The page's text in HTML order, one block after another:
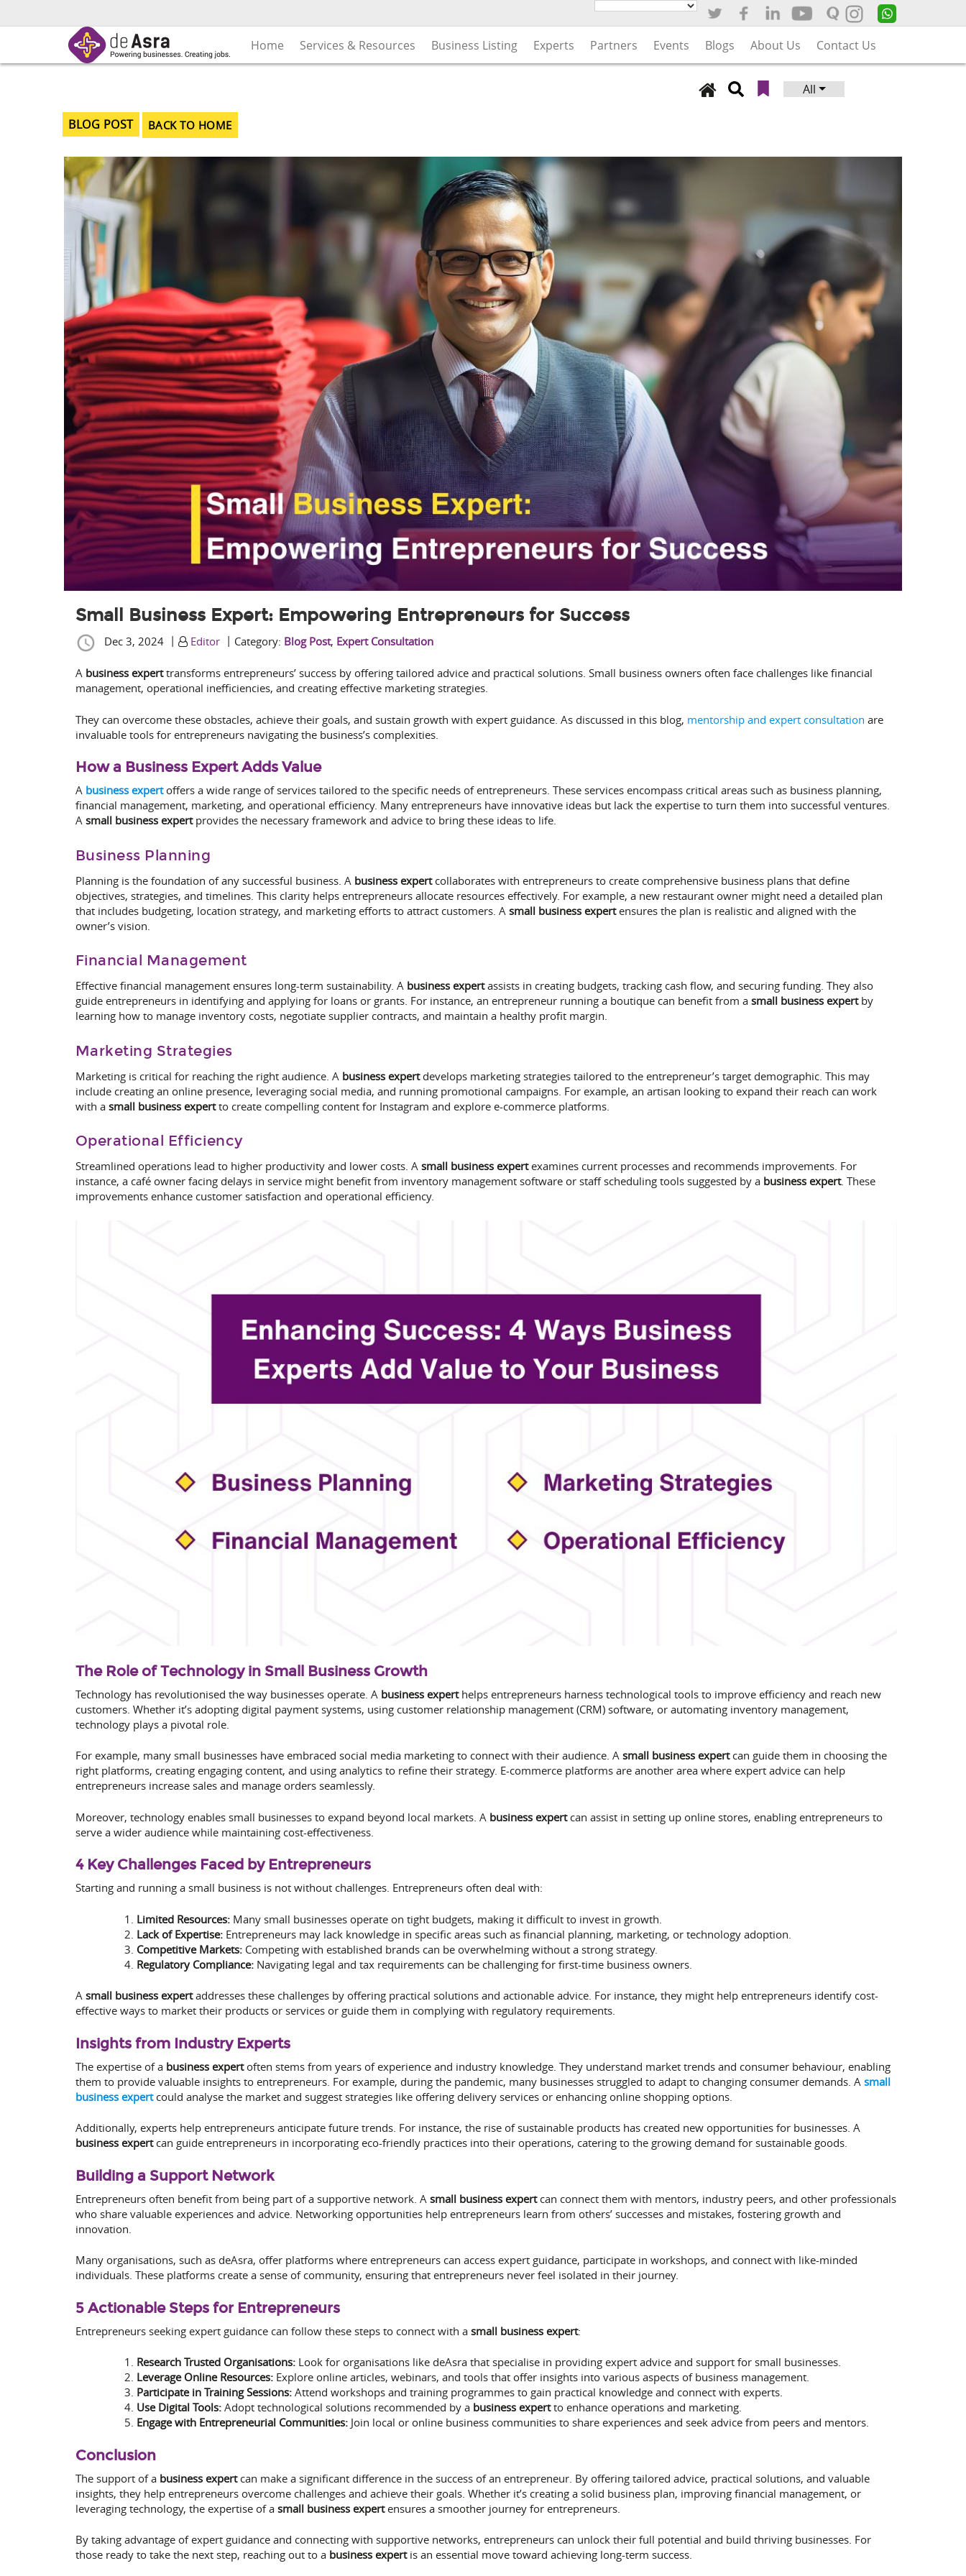
Home Services & Resources Business Listing Experts Partners Events Blogs About Us Contact Us
Search
All
BLOG POST BACK TO HOME
Small Business Expert: Empowering Entrepreneurs for Success
Dec 3, 2024| Editor| Category: Blog Post, Expert Consultation
A business experttransforms entrepreneurs’ success by offering tailored advice and practical solutions. Small business owners often face challenges like financial
management, operational inefficiencies, and creating effective marketing strategies.
They can overcome these obstacles, achieve their goals, and sustain growth with expert guidance. As discussed in this blog, mentorship and expert consultation are
invaluable tools for entrepreneurs navigating the business’s complexities.
How a Business Expert Adds Value
A business expertoffers a wide range of services tailored to the specific needs of entrepreneurs. These services encompass critical areas such as business planning,
financial management, marketing, and operational efficiency. Many entrepreneurs have innovative ideas but lack the expertise to turn them into successful ventures.
A small business expertprovides the necessary framework and advice to bring these ideas to life.
Business Planning
Planning is the foundation of any successful business. A business expertcollaborates with entrepreneurs to create comprehensive business plans that define
objectives, strategies, and timelines. This clarity helps entrepreneurs allocate resources effectively. For example, a new restaurant owner might need a detailed plan
that includes budgeting, location strategy, and marketing efforts to attract customers. A small business expertensures the plan is realistic and aligned with the
owner’s vision.
Financial Management
Effective financial management ensures long-term sustainability. A business expertassists in creating budgets, tracking cash flow, and securing funding. They also
guide entrepreneurs in identifying and applying for loans or grants. For instance, an entrepreneur running a boutique can benefit from a small business expertby
learning how to manage inventory costs, negotiate supplier contracts, and maintain a healthy profit margin.
Marketing Strategies
Marketing is critical for reaching the right audience. A business expertdevelops marketing strategies tailored to the entrepreneur’s target demographic. This may
include creating an online presence, leveraging social media, and running promotional campaigns. For example, an artisan looking to expand their reach can work
with a small business expertto create compelling content for Instagram and explore e-commerce platforms.
Operational Efficiency
Streamlined operations lead to higher productivity and lower costs. A small business expertexamines current processes and recommends improvements. For
instance, a café owner facing delays in service might benefit from inventory management software or staff scheduling tools suggested by a business expert. These
improvements enhance customer satisfaction and operational efficiency.
The Role of Technology in Small Business Growth
Technology has revolutionised the way businesses operate. A business experthelps entrepreneurs harness technological tools to improve efficiency and reach new
customers. Whether it’s adopting digital payment systems, using customer relationship management (CRM) software, or automating inventory management,
technology plays a pivotal role.
For example, many small businesses have embraced social media marketing to connect with their audience. A small business expertcan guide them in choosing the
right platforms, creating engaging content, and using analytics to refine their strategy. E-commerce platforms are another area where expert advice can help
entrepreneurs increase sales and manage orders seamlessly.
Moreover, technology enables small businesses to expand beyond local markets. A business expertcan assist in setting up online stores, enabling entrepreneurs to
serve a wider audience while maintaining cost-effectiveness.
4 Key Challenges Faced by Entrepreneurs
Starting and running a small business is not without challenges. Entrepreneurs often deal with:
Limited Resources:Many small businesses operate on tight budgets, making it difficult to invest in growth.
Lack of Expertise:Entrepreneurs may lack knowledge in specific areas such as financial planning, marketing, or technology adoption.
Competitive Markets:Competing with established brands can be overwhelming without a strong strategy.
Regulatory Compliance:Navigating legal and tax requirements can be challenging for first-time business owners.
A small business expertaddresses these challenges by offering practical solutions and actionable advice. For instance, they might help entrepreneurs identify cost-
effective ways to market their products or services or guide them in complying with regulatory requirements.
Insights from Industry Experts
The expertise of a business expertoften stems from years of experience and industry knowledge. They understand market trends and consumer behaviour, enabling
them to provide valuable insights to entrepreneurs. For example, during the pandemic, many businesses struggled to adapt to changing consumer demands. A small
business expertcould analyse the market and suggest strategies like offering delivery services or enhancing online shopping options.
Additionally, experts help entrepreneurs anticipate future trends. For instance, the rise of sustainable products has created new opportunities for businesses. A
business expertcan guide entrepreneurs in incorporating eco-friendly practices into their operations, catering to the growing demand for sustainable goods.
Building a Support Network
Entrepreneurs often benefit from being part of a supportive network. A small business expertcan connect them with mentors, industry peers, and other professionals
who share valuable experiences and advice. Networking opportunities help entrepreneurs learn from others’ successes and mistakes, fostering growth and
innovation.
Many organisations, such as deAsra, offer platforms where entrepreneurs can access expert guidance, participate in workshops, and connect with like-minded
individuals. These platforms create a sense of community, ensuring that entrepreneurs never feel isolated in their journey.
5 Actionable Steps for Entrepreneurs
Entrepreneurs seeking expert guidance can follow these steps to connect with a small business expert:
Research Trusted Organisations:Look for organisations like deAsra that specialise in providing expert advice and support for small businesses.
Leverage Online Resources:Explore online articles, webinars, and tools that offer insights into various aspects of business management.
Participate in Training Sessions:Attend workshops and training programmes to gain practical knowledge and connect with experts.
Use Digital Tools:Adopt technological solutions recommended by a business expertto enhance operations and marketing.
Engage with Entrepreneurial Communities:Join local or online business communities to share experiences and seek advice from peers and mentors.
Conclusion
The support of a business expertcan make a significant difference in the success of an entrepreneur. By offering tailored advice, practical solutions, and valuable
insights, they help entrepreneurs overcome challenges and achieve their goals. Whether it’s creating a solid business plan, improving financial management, or
leveraging technology, the expertise of a small business expertensures a smoother journey for entrepreneurs.
By taking advantage of expert guidance and connecting with supportive networks, entrepreneurs can unlock their full potential and build thriving businesses. For
those ready to take the next step, reaching out to a business expertis an essential move toward achieving long-term success.